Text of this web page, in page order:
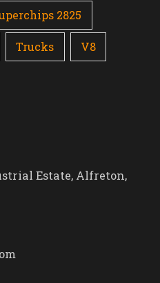
2825
Trucks V8
Estate, Alfreton,